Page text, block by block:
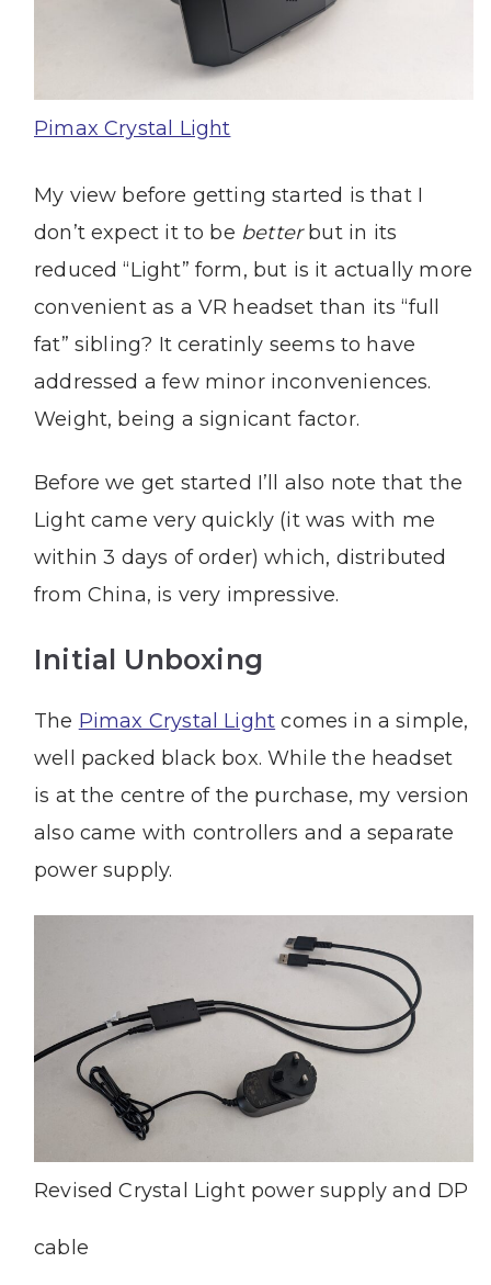
Pimax Crystal Light
My view before getting started is that I
don’t expect it to be betterbut in its
reduced “Light” form, but is it actually more
convenient as a VR headset than its “full
fat” sibling? It ceratinly seems to have
addressed a few minor inconveniences.
Weight, being a signicant factor.
Before we get started I’ll also note that the
Light came very quickly (it was with me
within 3 days of order) which, distributed
from China, is very impressive.
Initial Unboxing
The Pimax Crystal Light comes in a simple,
well packed black box. While the headset
is at the centre of the purchase, my version
also came with controllers and a separate
power supply.
Revised Crystal Light power supply and DP
cable